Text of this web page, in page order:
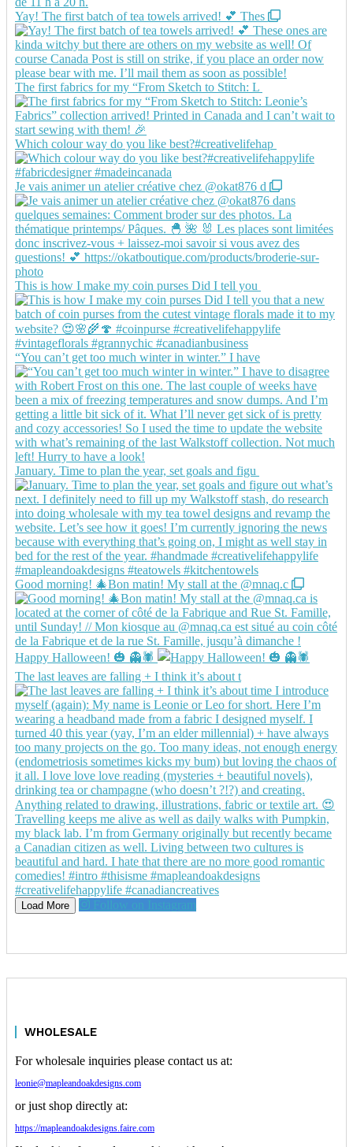
Yay! The first batch of tea towels arrived! 💕 Thes
The first fabrics for my “From Sketch to Stitch: L
Which colour way do you like best?#creativelifehap
Je vais animer un atelier créative chez @okat876 d
This is how I make my coin purses Did I tell you
“You can’t get too much winter in winter.” I have
January. Time to plan the year, set goals and figu
Good morning! 🎄Bon matin! My stall at the @mnaq.c
Happy Halloween! 🎃 👻🕷️
The last leaves are falling + I think it’s about t
Load More Follow on Instagram
WHOLESALE
For wholesale inquiries please contact us at:
leonie@mapleandoakdesigns.com
or just shop directly at:
https://mapleandoakdesigns.faire.com